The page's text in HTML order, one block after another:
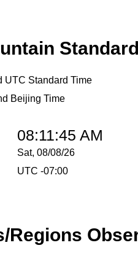
UTC Standard Time
Beijing Time
08:11:45 AM
Sat, 08/08/26
UTC -07:00
Regions